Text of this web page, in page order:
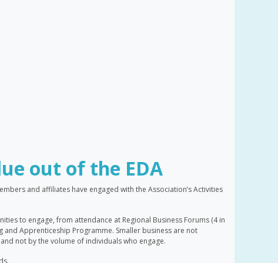
out of the EDA
and affiliates have engaged with the Association’s Activities
to engage, from attendance at Regional Business Forums (4 in
and Apprenticeship Programme. Smaller business are not
not by the volume of individuals who engage.